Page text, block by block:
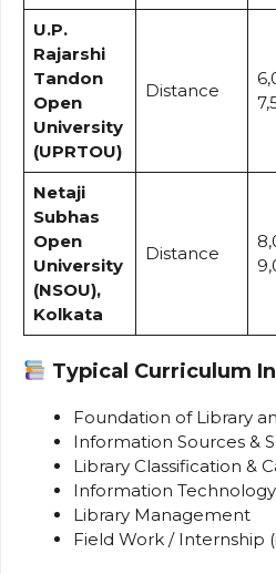
U.P.
Rajarshi
Tandon
Open
University
(UPRTOU)
Distance
Netaji
Subhas
Open
University
(NSOU),
Kolkata
Distance
Typical Curriculum
Foundation of Library
Information Sources &
Library Classification &
Information
Library Management
Field Work / Internship